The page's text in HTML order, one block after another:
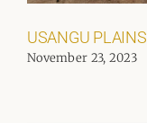
USANGU PLAINS
November 23, 2023